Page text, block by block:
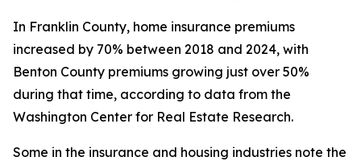
In Franklin County, home insurance premiums
increased by 70% between 2018 and 2024, with
Benton County premiums growing just over 50%
during that time, according to data from the
Washington Center for Real Estate Research.
Some in the insurance and housing industries note the